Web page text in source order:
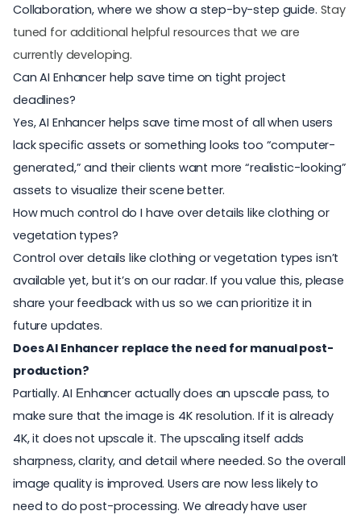
Collaboration, where we show a step-by-step guide. Stay
tuned for additional helpful resources that we are
currently developing.
Can AI Enhancer help save time on tight project
deadlines?
Yes, AI Enhancer helps save time most of all when users
lack specific assets or something looks too “computer-
generated,” and their clients want more “realistic-looking”
assets to visualize their scene better.
How much control do I have over details like clothing or
vegetation types?
Control over details like clothing or vegetation types isn’t
available yet, but it’s on our radar. If you value this, please
share your feedback with us so we can prioritize it in
future updates.
Does AI Enhancer replace the need for manual post-
production?
Partially. AI Еnhancer actually does an upscale pass, to
make sure that the image is 4K resolution. If it is already
4K, it does not upscale it. The upscaling itself adds
sharpness, clarity, and detail where needed. So the overall
image quality is improved. Users are now less likely to
need to do post-processing. We already have user